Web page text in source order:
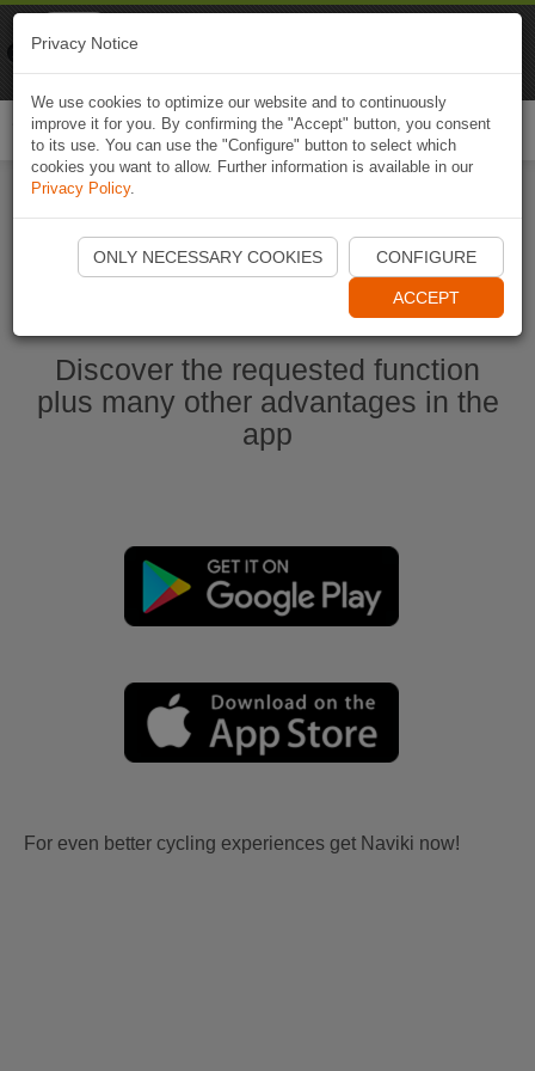
Start Naviki App
Discover the requested function
plus many other advantages in the
app
For even better cycling experiences get Naviki now!
Privacy Notice
We use cookies to optimize our website and to continuously
improve it for you. By confirming the "Accept" button, you consent
to its use. You can use the "Configure" button to select which
cookies you want to allow. Further information is available in our
Privacy Policy.
ONLY NECESSARY COOKIES CONFIGURE
ACCEPT
Naviki